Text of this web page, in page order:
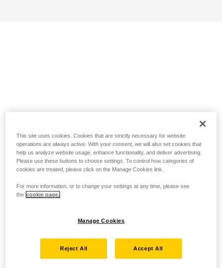
This site uses cookies. Cookies that are strictly necessary for website
operations are always active. With your consent, we will also set cookies that
help us analyze website usage, enhance functionality, and deliver advertising.
Please use these buttons to choose settings. To control how categories of
cookies are treated, please click on the Manage Cookies link.
For more information, or to change your settings at any time, please see
the cookie page.
Manage Cookies
Reject All Accept All